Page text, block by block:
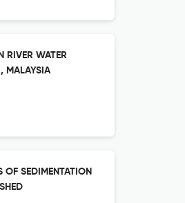
RIVER WATER
MALAYSIA
OF SEDIMENTATION